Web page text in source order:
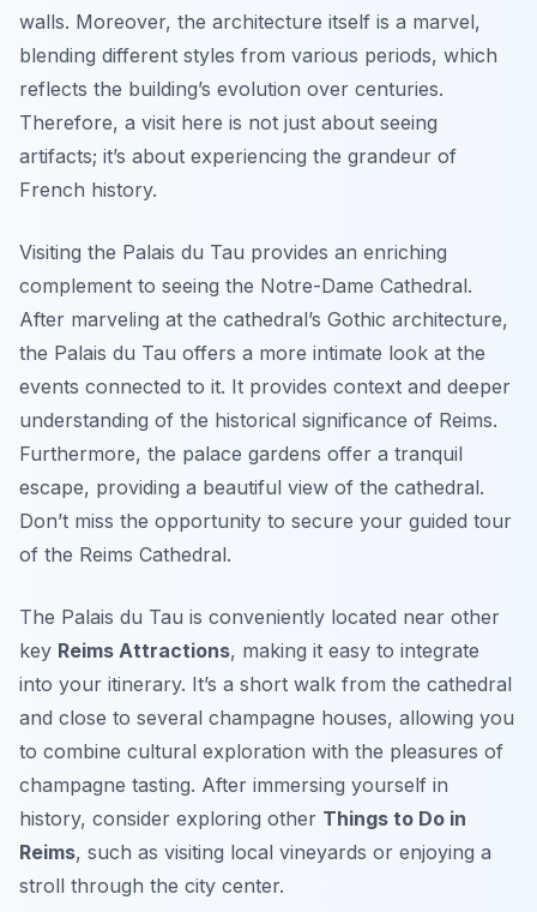
walls. Moreover, the architecture itself is a marvel,
blending different styles from various periods, which
reflects the building’s evolution over centuries.
Therefore, a visit here is not just about seeing
artifacts; it’s about experiencing the grandeur of
French history.
Visiting the Palais du Tau provides an enriching
complement to seeing the Notre-Dame Cathedral.
After marveling at the cathedral’s Gothic architecture,
the Palais du Tau offers a more intimate look at the
events connected to it. It provides context and deeper
understanding of the historical significance of Reims.
Furthermore, the palace gardens offer a tranquil
escape, providing a beautiful view of the cathedral.
Don’t miss the opportunity to secure your guided tour
of the Reims Cathedral.
The Palais du Tau is conveniently located near other
key Reims Attractions, making it easy to integrate
into your itinerary. It’s a short walk from the cathedral
and close to several champagne houses, allowing you
to combine cultural exploration with the pleasures of
champagne tasting. After immersing yourself in
history, consider exploring other Things to Do in
Reims, such as visiting local vineyards or enjoying a
stroll through the city center.